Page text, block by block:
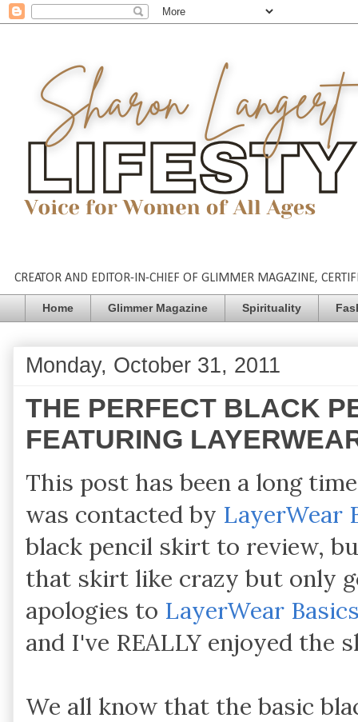
CREATOR AND EDITOR-IN-CHIEF OF GLIMMER MAGAZINE,
Home Glimmer Magazine Spirituality
Monday, October 31, 2011
THE PERFECT BLACK
FEATURING
This post has been a long
was contacted by LayerWear
black pencil skirt to review,
that skirt like crazy but only
apologies to LayerWear
and I've REALLY enjoyed the
We all know that the basic